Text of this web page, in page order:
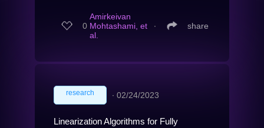
0
Amirkeivan
Mohtashami, et
al.
∙ share
research ∙ 02/24/2023
Linearization Algorithms for Fully